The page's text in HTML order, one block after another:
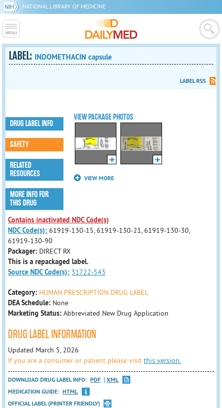
NATIONAL LIBRARY OF MEDICINE
LABEL: INDOMETHACIN capsule
LABEL RSS
VIEW PACKAGE PHOTOS
VIEW MORE
DRUG LABEL INFO
SAFETY
RELATED
RESOURCES
MORE INFO FOR
THIS DRUG
Contains inactivated NDC Code(s)
NDC Code(s): 61919-130-15, 61919-130-21, 61919-130-30,
61919-130-90
Packager: DIRECT RX
This is a repackaged label.
Source NDC Code(s): 31722-543
Category: HUMAN PRESCRIPTION DRUG LABEL
DEA Schedule: None
Marketing Status: Abbreviated New Drug Application
DRUG LABEL INFORMATION
Updated March 5, 2026
If you are a consumer or patient please visitthis version.
DOWNLOAD DRUG LABEL INFO: PDF
XML
MEDICATION GUIDE: HTML
OFFICIAL LABEL (PRINTER FRIENDLY)